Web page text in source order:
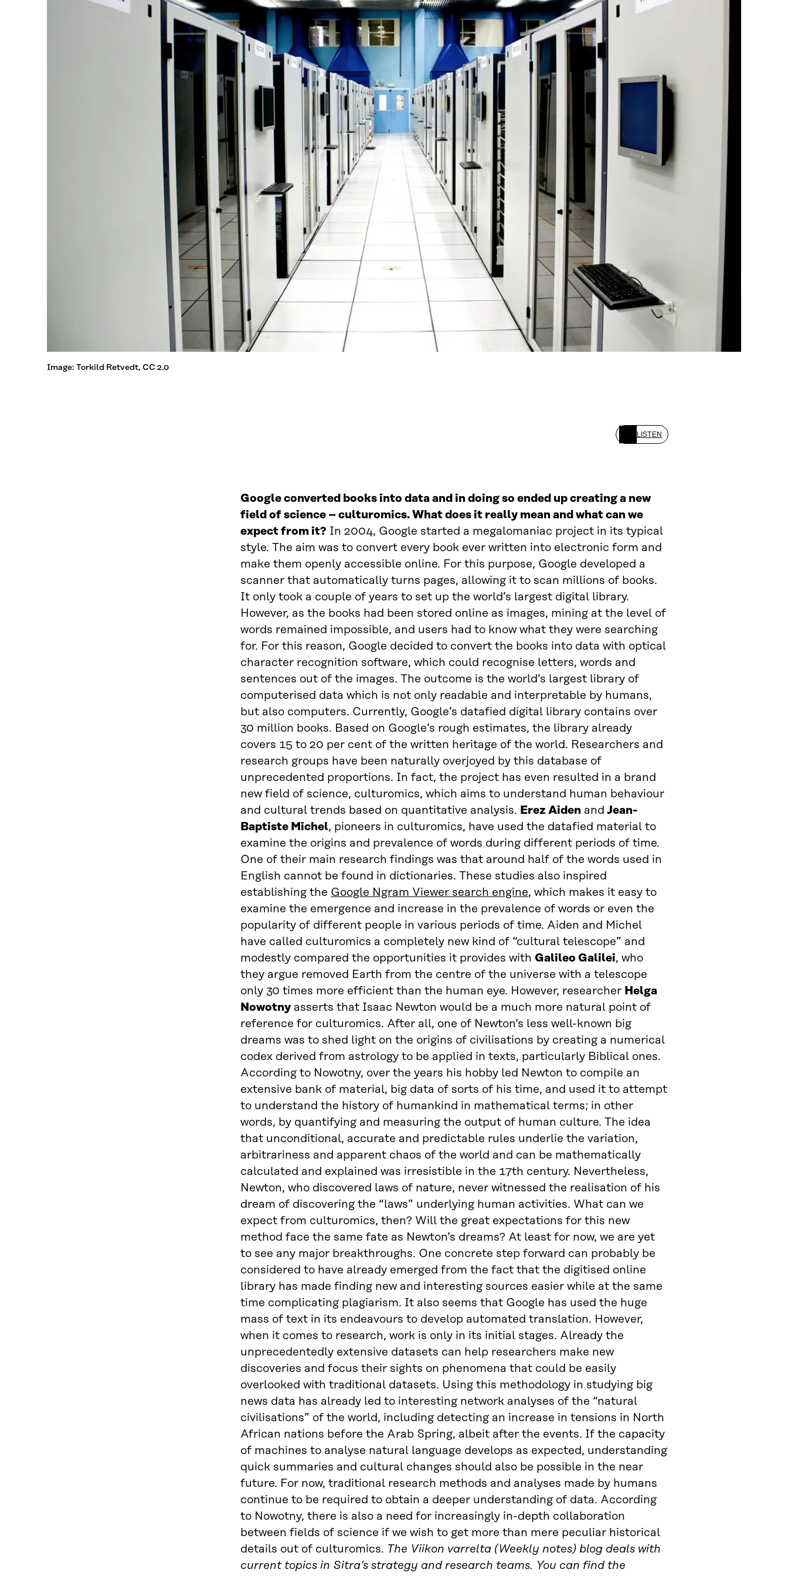
Image: Torkild Retvedt, CC 2.0
LISTEN
Google converted books into data and in doing so ended up creating a new
field of science – culturomics. What does it really mean and what can we
expect from it? In 2004, Google started a megalomaniac project in its typical
style. The aim was to convert every book ever written into electronic form and
make them openly accessible online. For this purpose, Google developed a
scanner that automatically turns pages, allowing it to scan millions of books.
It only took a couple of years to set up the world’s largest digital library.
However, as the books had been stored online as images, mining at the level of
words remained impossible, and users had to know what they were searching
for. For this reason, Google decided to convert the books into data with optical
character recognition software, which could recognise letters, words and
sentences out of the images. The outcome is the world’s largest library of
computerised data which is not only readable and interpretable by humans,
but also computers. Currently, Google’s datafied digital library contains over
30 million books. Based on Google’s rough estimates, the library already
covers 15 to 20 per cent of the written heritage of the world. Researchers and
research groups have been naturally overjoyed by this database of
unprecedented proportions. In fact, the project has even resulted in a brand
new field of science, culturomics, which aims to understand human behaviour
and cultural trends based on quantitative analysis. Erez Aiden and Jean-
Baptiste Michel, pioneers in culturomics, have used the datafied material to
examine the origins and prevalence of words during different periods of time.
One of their main research findings was that around half of the words used in
English cannot be found in dictionaries. These studies also inspired
establishing the Google Ngram Viewer search engine, which makes it easy to
examine the emergence and increase in the prevalence of words or even the
popularity of different people in various periods of time. Aiden and Michel
have called culturomics a completely new kind of “cultural telescope” and
modestly compared the opportunities it provides with Galileo Galilei, who
they argue removed Earth from the centre of the universe with a telescope
only 30 times more efficient than the human eye. However, researcher Helga
Nowotny asserts that Isaac Newton would be a much more natural point of
reference for culturomics. After all, one of Newton’s less well-known big
dreams was to shed light on the origins of civilisations by creating a numerical
codex derived from astrology to be applied in texts, particularly Biblical ones.
According to Nowotny, over the years his hobby led Newton to compile an
extensive bank of material, big data of sorts of his time, and used it to attempt
to understand the history of humankind in mathematical terms; in other
words, by quantifying and measuring the output of human culture. The idea
that unconditional, accurate and predictable rules underlie the variation,
arbitrariness and apparent chaos of the world and can be mathematically
calculated and explained was irresistible in the 17th century. Nevertheless,
Newton, who discovered laws of nature, never witnessed the realisation of his
dream of discovering the “laws” underlying human activities. What can we
expect from culturomics, then? Will the great expectations for this new
method face the same fate as Newton’s dreams? At least for now, we are yet
to see any major breakthroughs. One concrete step forward can probably be
considered to have already emerged from the fact that the digitised online
library has made finding new and interesting sources easier while at the same
time complicating plagiarism. It also seems that Google has used the huge
mass of text in its endeavours to develop automated translation. However,
when it comes to research, work is only in its initial stages. Already the
unprecedentedly extensive datasets can help researchers make new
discoveries and focus their sights on phenomena that could be easily
overlooked with traditional datasets. Using this methodology in studying big
news data has already led to interesting network analyses of the “natural
civilisations” of the world, including detecting an increase in tensions in North
African nations before the Arab Spring, albeit after the events. If the capacity
of machines to analyse natural language develops as expected, understanding
quick summaries and cultural changes should also be possible in the near
future. For now, traditional research methods and analyses made by humans
continue to be required to obtain a deeper understanding of data. According
to Nowotny, there is also a need for increasingly in-depth collaboration
between fields of science if we wish to get more than mere peculiar historical
details out of culturomics. The Viikon varrelta (Weekly notes) blog deals with
current topics in Sitra’s strategy and research teams. You can find the